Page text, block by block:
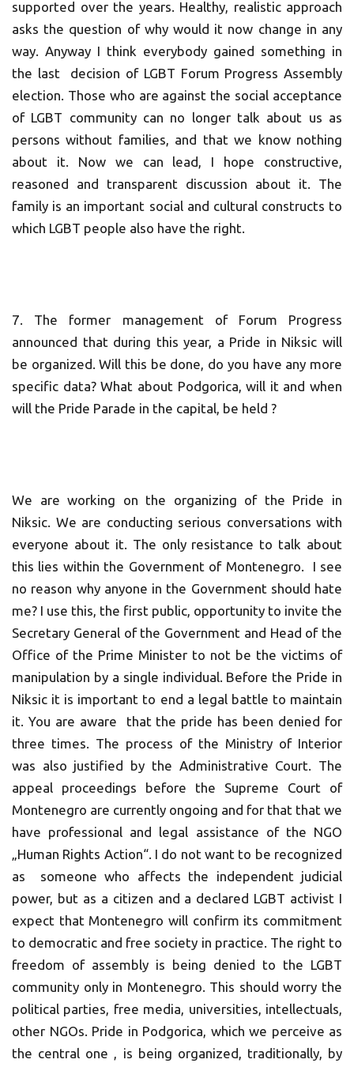
supported over the years. Healthy, realistic approach
asks the question of why would it now change in any
way. Anyway I think everybody gained something in
the last decision of LGBT Forum Progress Assembly
election. Those who are against the social acceptance
of LGBT community can no longer talk about us as
persons without families, and that we know nothing
about it. Now we can lead, I hope constructive,
reasoned and transparent discussion about it. The
family is an important social and cultural constructs to
which LGBT people also have the right.
7. The former management of Forum Progress
announced that during this year, a Pride in Niksic will
be organized. Will this be done, do you have any more
specific data? What about Podgorica, will it and when
will the Pride Parade in the capital, be held ?
We are working on the organizing of the Pride in
Niksic. We are conducting serious conversations with
everyone about it. The only resistance to talk about
this lies within the Government of Montenegro. I see
no reason why anyone in the Government should hate
me? I use this, the first public, opportunity to invite the
Secretary General of the Government and Head of the
Office of the Prime Minister to not be the victims of
manipulation by a single individual. Before the Pride in
Niksic it is important to end a legal battle to maintain
it. You are aware that the pride has been denied for
three times. The process of the Ministry of Interior
was also justified by the Administrative Court. The
appeal proceedings before the Supreme Court of
Montenegro are currently ongoing and for that that we
have professional and legal assistance of the NGO
„Human Rights Action“. I do not want to be recognized
as someone who affects the independent judicial
power, but as a citizen and a declared LGBT activist I
expect that Montenegro will confirm its commitment
to democratic and free society in practice. The right to
freedom of assembly is being denied to the LGBT
community only in Montenegro. This should worry the
political parties, free media, universities, intellectuals,
other NGOs. Pride in Podgorica, which we perceive as
the central one , is being organized, traditionally, by